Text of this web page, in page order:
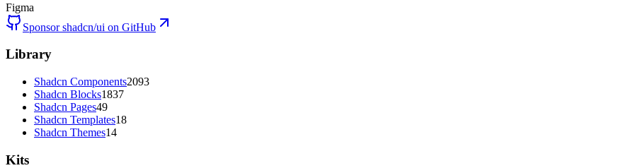
Figma
Sponsor shadcn/ui on GitHub
Library
Shadcn Components2093
Shadcn Blocks1837
Shadcn Pages49
Shadcn Templates18
Shadcn Themes14
Kits